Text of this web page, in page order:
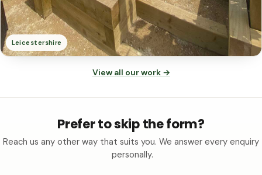
Leicestershire
View all our work →
Prefer to skip the form?
Reach us any other way that suits you. We answer every enquiry
personally.